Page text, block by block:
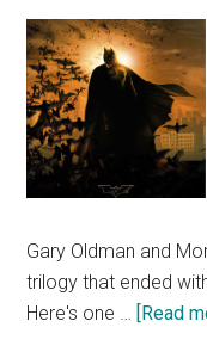
Gary Oldman and
trilogy that ended
Here's one … [Read